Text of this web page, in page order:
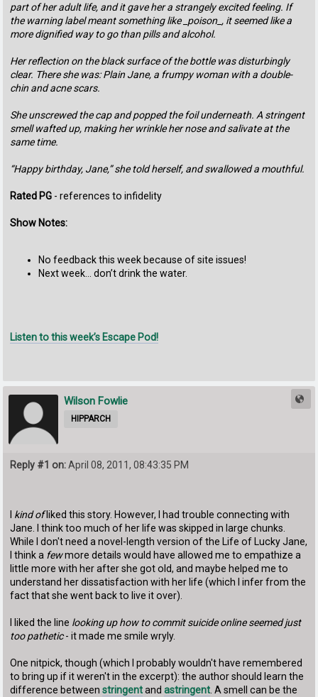
part of her adult life, and it gave her a strangely excited feeling. If
the warning label meant something like _poison_, it seemed like a
more dignified way to go than pills and alcohol.
Her reflection on the black surface of the bottle was disturbingly
clear. There she was: Plain Jane, a frumpy woman with a double-
chin and acne scars.
She unscrewed the cap and popped the foil underneath. A stringent
smell wafted up, making her wrinkle her nose and salivate at the
same time.
“Happy birthday, Jane,” she told herself, and swallowed a mouthful.
Rated PG - references to infidelity
Show Notes:
No feedback this week because of site issues!
Next week… don’t drink the water.
Listen to this week’s Escape Pod!
Wilson Fowlie
HIPPARCH
Reply #1 on:April 08, 2011, 08:43:35 PM
kind ofliked this story. However, I had trouble connecting with
Jane. I think too much of her life was skipped in large chunks.
While I don't need a novel-length version of the Life of Lucky Jane,
I think a fewmore details would have allowed me to empathize a
little more with her after she got old, and maybe helped me to
understand her dissatisfaction with her life (which I infer from the
fact that she went back to live it over).
I liked the line looking up how to commit suicide online seemed just
too pathetic- it made me smile wryly.
One nitpick, though (which I probably wouldn't have remembered
to bring up if it weren't in the excerpt): the author should learn the
difference betweenstringentandastringent. A smell can be the